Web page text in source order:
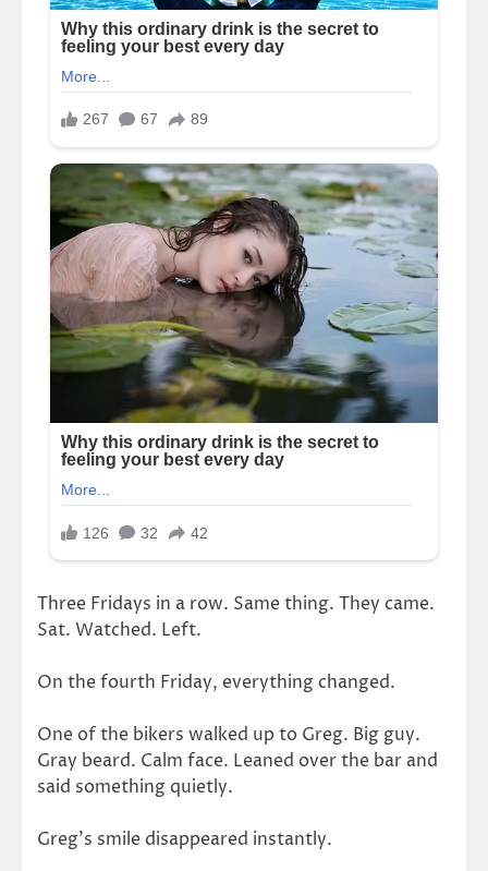
Three Fridays in a row. Same thing. They came.
Sat. Watched. Left.
On the fourth Friday, everything changed.
One of the bikers walked up to Greg. Big guy.
Gray beard. Calm face. Leaned over the bar and
said something quietly.
Greg’s smile disappeared instantly.